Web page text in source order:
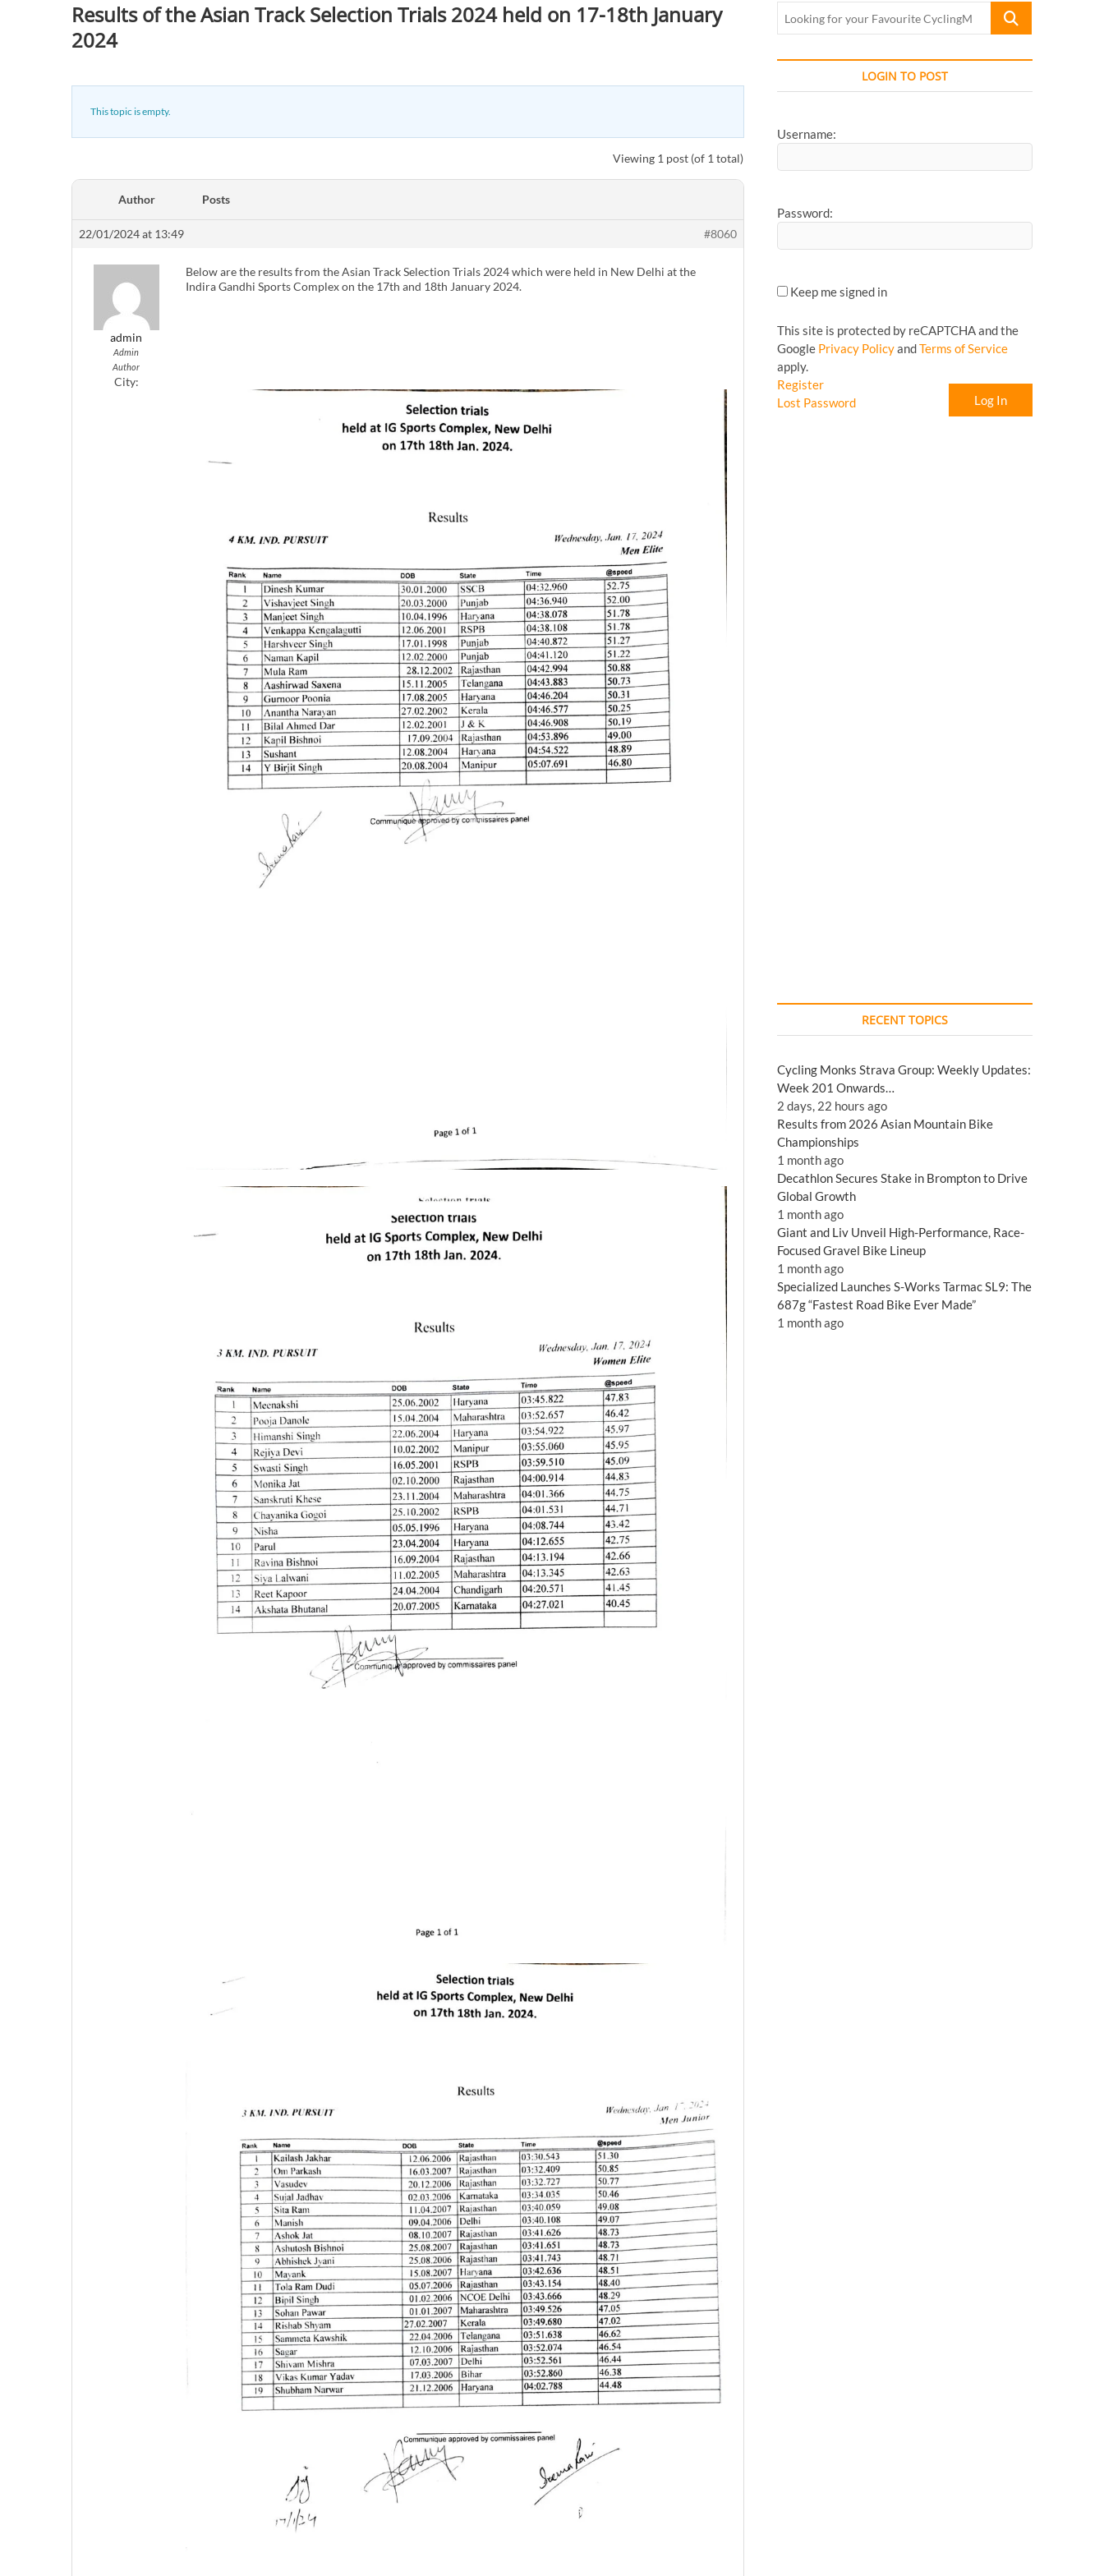
Results of the Asian Track Selection Trials 2024 held on 17-18th January
2024
This topic is empty.
Viewing 1 post (of 1 total)
Author Posts
22/01/2024 at 13:49 #8060
admin
Admin
Author
City:
Below are the results from the Asian Track Selection Trials 2024 which were held in New Delhi at the
Indira Gandhi Sports Complex on the 17th and 18th January 2024.
Looking
Favourite
LOGIN TO POST
Username:
Password:
Keep me signed in
This site is protected by reCAPTCHA and the
Google Privacy PolicyandTerms of Service
apply.
Log In
Register
Lost Password
RECENT TOPICS
Cycling Monks Strava Group: Weekly Updates:
Week 201 Onwards…
2 days, 22 hours ago
Results from 2026 Asian Mountain Bike
Championships
1 month ago
Decathlon Secures Stake in Brompton to Drive
Global Growth
1 month ago
Giant and Liv Unveil High-Performance, Race-
Focused Gravel Bike Lineup
1 month ago
Specialized Launches S-Works Tarmac SL9: The
687g “Fastest Road Bike Ever Made”
1 month ago